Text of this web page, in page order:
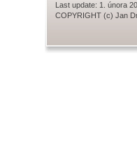
Last update: 1. února
COPYRIGHT (c) Jan